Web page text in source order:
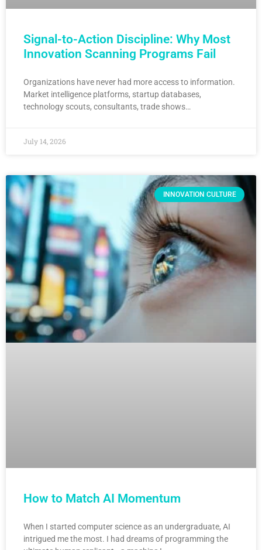
Signal-to-Action Discipline: Why Most
Innovation Scanning Programs Fail
Organizations have never had more access to information.
Market intelligence platforms, startup databases,
technology scouts, consultants, trade shows…
July 14, 2026
INNOVATION CULTURE
How to Match AI Momentum
When I started computer science as an undergraduate, AI
intrigued me the most. I had dreams of programming the